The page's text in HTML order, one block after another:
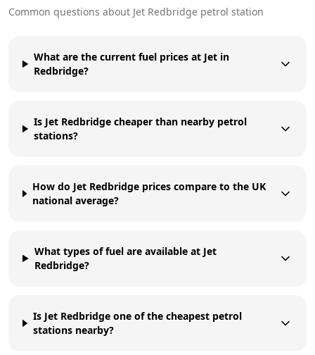
Common questions about Jet Redbridge petrol station
What are the current fuel prices at Jet in
Redbridge?
Is Jet Redbridge cheaper than nearby petrol
stations?
How do Jet Redbridge prices compare to the UK
national average?
What types of fuel are available at Jet
Redbridge?
Is Jet Redbridge one of the cheapest petrol
stations nearby?